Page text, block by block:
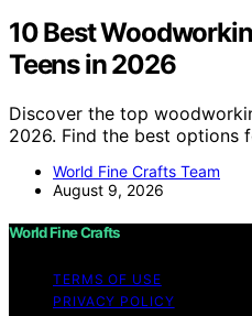
10 Best
Teens in 2026
Discover the top
2026. Find the best options
World Fine Crafts Team
August 9, 2026
World Fine Crafts
TERMS OF USE
PRIVACY POLICY